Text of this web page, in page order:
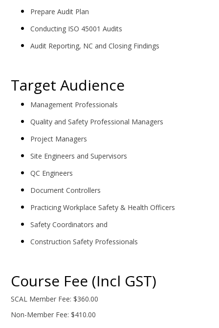
Prepare Audit Plan
Conducting ISO 45001 Audits
Audit Reporting, NC and Closing Findings
Target Audience
Management Professionals
Quality and Safety Professional Managers
Project Managers
Site Engineers and Supervisors
QC Engineers
Document Controllers
Practicing Workplace Safety & Health Officers
Safety Coordinators and
Construction Safety Professionals
Course Fee (Incl GST)
SCAL Member Fee: $360.00
Non-Member Fee: $410.00